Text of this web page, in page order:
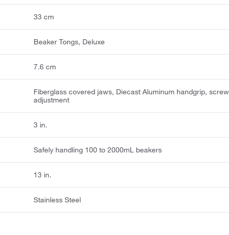
33 cm
Beaker Tongs, Deluxe
7.6 cm
Fiberglass covered jaws, Diecast Aluminum handgrip, screw
adjustment
3 in.
Safely handling 100 to 2000mL beakers
13 in.
Stainless Steel